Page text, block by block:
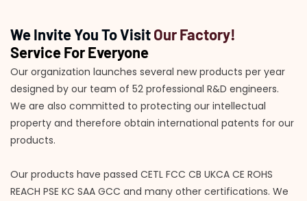
We Invite You To VisitOur Factory!
Service For Everyone
Our organization launches several new products per year
designed by our team of 52 professional R&D engineers.
We are also committed to protecting our intellectual
property and therefore obtain international patents for our
products.
Our products have passed CETL FCC CB UKCA CE ROHS
REACH PSE KC SAA GCC and many other certifications. We